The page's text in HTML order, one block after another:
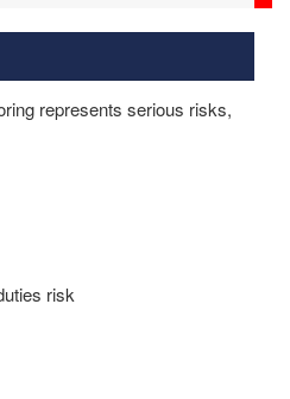
represents serious risks,
risk